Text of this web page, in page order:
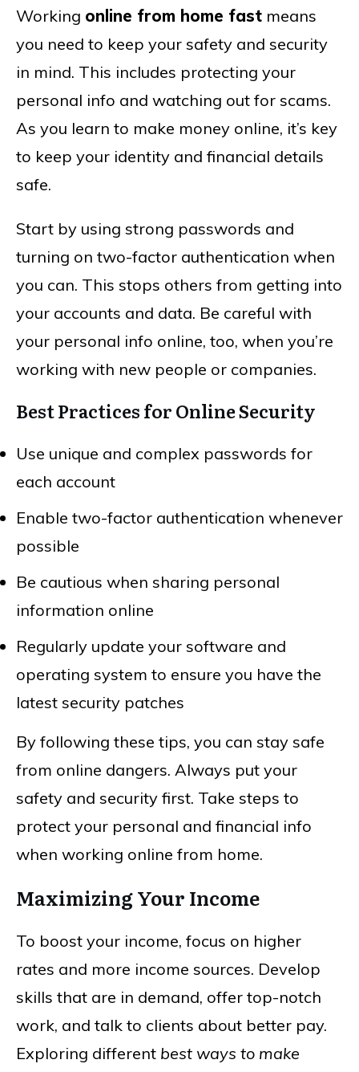
Working online from home fast means
you need to keep your safety and security
in mind. This includes protecting your
personal info and watching out for scams.
As you learn to make money online, it’s key
to keep your identity and financial details
safe.
Start by using strong passwords and
turning on two-factor authentication when
you can. This stops others from getting into
your accounts and data. Be careful with
your personal info online, too, when you’re
working with new people or companies.
Best Practices for Online Security
Use unique and complex passwords for
each account
Enable two-factor authentication whenever
possible
Be cautious when sharing personal
information online
Regularly update your software and
operating system to ensure you have the
latest security patches
By following these tips, you can stay safe
from online dangers. Always put your
safety and security first. Take steps to
protect your personal and financial info
when working online from home.
Maximizing Your Income
To boost your income, focus on higher
rates and more income sources. Develop
skills that are in demand, offer top-notch
work, and talk to clients about better pay.
Exploring different best ways to make